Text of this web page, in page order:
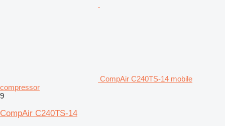
CompAir C240TS-14 mobile
compressor
9
CompAir C240TS-14